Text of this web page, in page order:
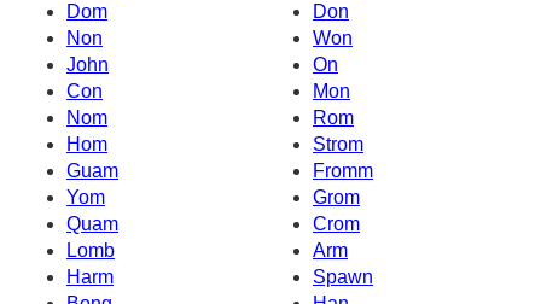
Dom
Don
Non
Won
John
On
Con
Mon
Nom
Rom
Hom
Strom
Guam
Fromm
Yom
Grom
Quam
Crom
Lomb
Arm
Harm
Spawn